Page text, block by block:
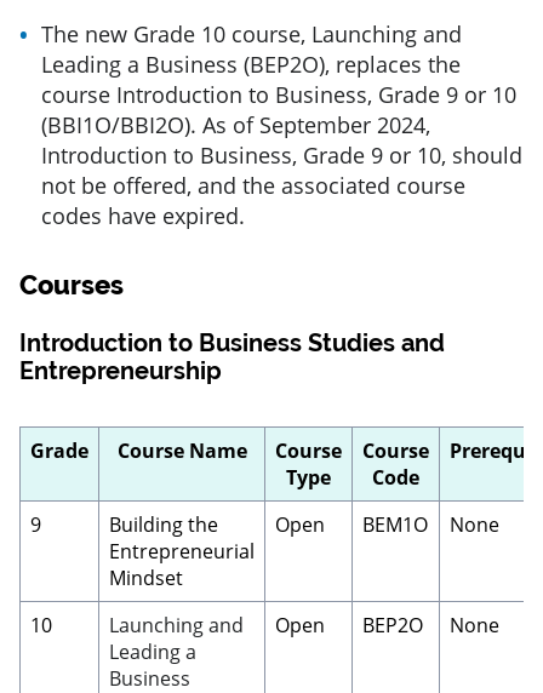
The new Grade 10 course, Launching and
Leading a Business (BEP2O), replaces the
course Introduction to Business, Grade 9 or 10
(BBI1O/BBI2O). As of September 2024,
Introduction to Business, Grade 9 or 10, should
not be offered, and the associated course
codes have expired.
Courses
Introduction to Business Studies and
Entrepreneurship
Grade Course Name
Course
Type
Course
Code
9
Building the
Entrepreneurial
Mindset
Open BEM1O None
10
Launching and
Leading a
Business
Open BEP2O None